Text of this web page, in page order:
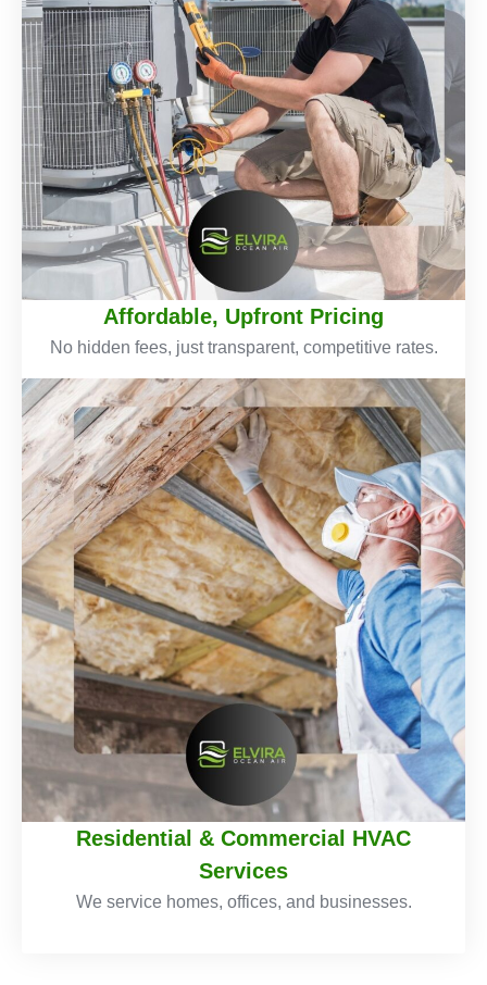
Affordable, Upfront Pricing
No hidden fees, just transparent, competitive rates.
Residential & Commercial HVAC
Services
We service homes, offices, and businesses.